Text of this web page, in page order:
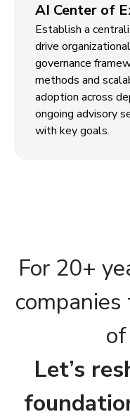
AI Center of
Establish a
drive
governance
methods and
adoption across
ongoing advisory
with key goals.
For 20+
Let’s